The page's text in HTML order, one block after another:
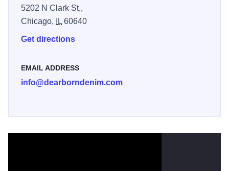
Dearborn carries a wide range of waist sizes and inseams,
and to ensure the best possible fit, the staff finishes off
each order with a custom hem.
5202 N Clark St,,
Chicago,
IL60640
Get directions
EMAIL ADDRESS
info@dearborndenim.com